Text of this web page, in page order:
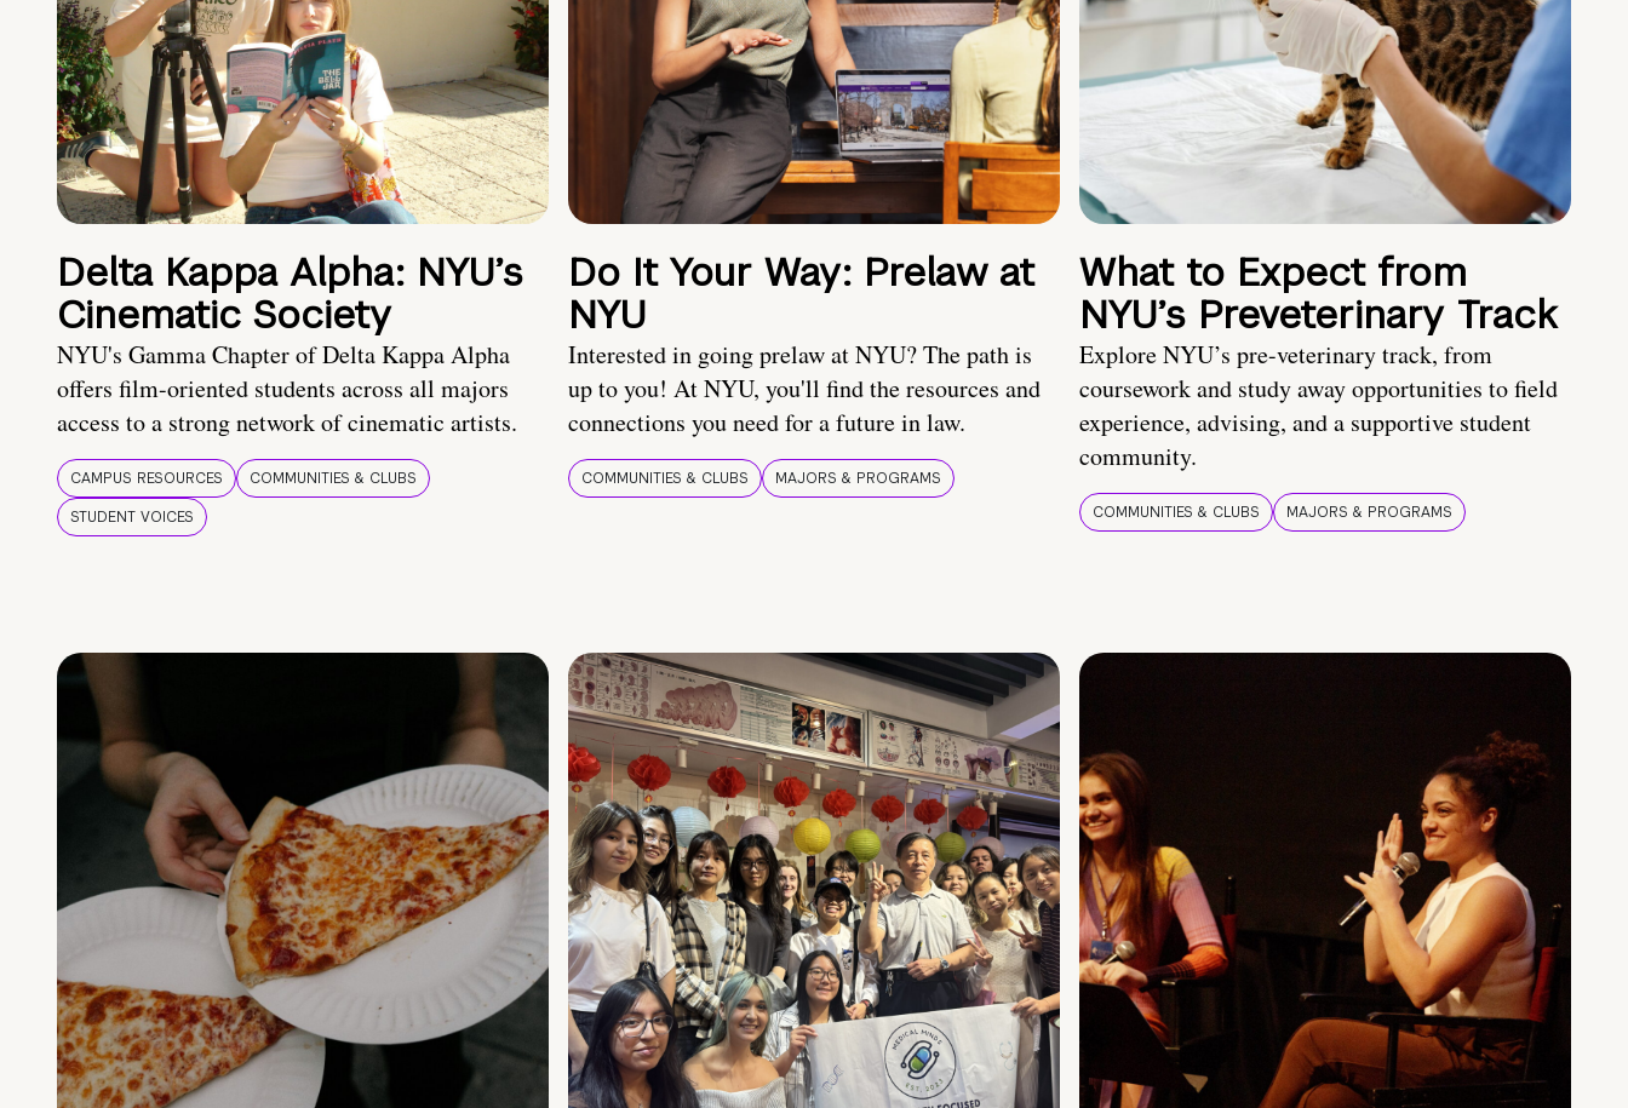
Delta Kappa Alpha: NYU’s
Cinematic Society
NYU's Gamma Chapter of Delta Kappa Alpha
offers film-oriented students across all majors
access to a strong network of cinematic artists.
CAMPUS RESOURCES
COMMUNITIES & CLUBS
STUDENT VOICES
Do It Your Way: Prelaw at
NYU
Interested in going prelaw at NYU? The path is
up to you! At NYU, you'll find the resources and
connections you need for a future in law.
COMMUNITIES & CLUBS MAJORS & PROGRAMS
What to Expect from
NYU’s Preveterinary Track
Explore NYU’s pre-veterinary track, from
coursework and study away opportunities to field
experience, advising, and a supportive student
community.
COMMUNITIES & CLUBS MAJORS & PROGRAMS